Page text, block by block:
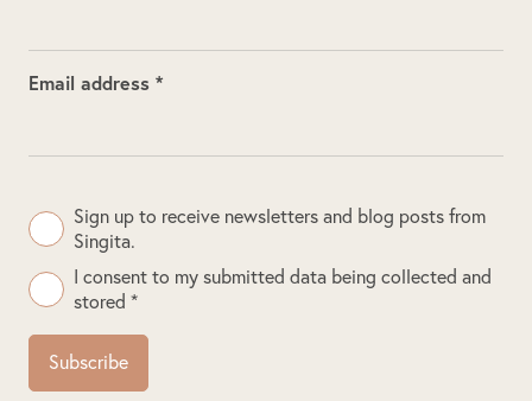
Email address *
Sign up to receive newsletters and blog posts from
Singita.
I consent to my submitted data being collected and
stored *
Subscribe